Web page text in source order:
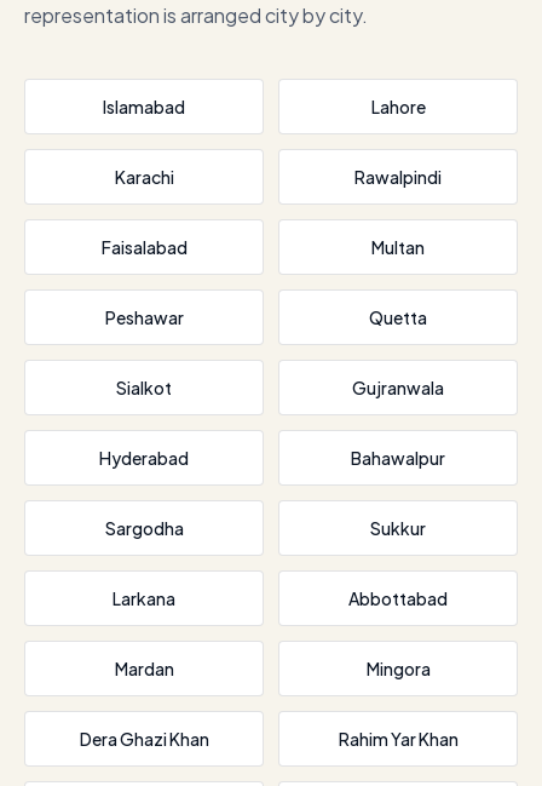
representation is arranged city by city.
Islamabad Lahore
Karachi Rawalpindi
Faisalabad Multan
Peshawar Quetta
Sialkot Gujranwala
Hyderabad Bahawalpur
Sargodha Sukkur
Larkana Abbottabad
Mardan Mingora
Dera Ghazi Khan Rahim Yar Khan